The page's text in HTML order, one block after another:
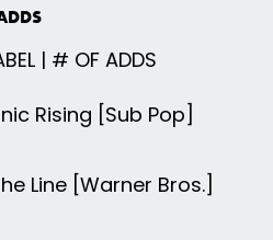
| # OF ADDS
Rising [Sub Pop]
Line [Warner Bros.]